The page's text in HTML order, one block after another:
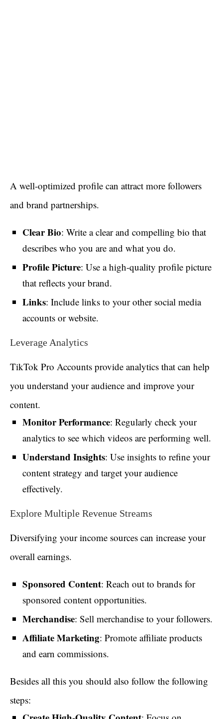
A well-optimized profile can attract more followers
and brand partnerships.
Clear Bio: Write a clear and compelling bio that
describes who you are and what you do.
Profile Picture: Use a high-quality profile picture
that reflects your brand.
Links: Include links to your other social media
accounts or website.
Leverage Analytics
TikTok Pro Accounts provide analytics that can help
you understand your audience and improve your
content.
Monitor Performance: Regularly check your
analytics to see which videos are performing well.
Understand Insights: Use insights to refine your
content strategy and target your audience
effectively.
Explore Multiple Revenue Streams
Diversifying your income sources can increase your
overall earnings.
Sponsored Content: Reach out to brands for
sponsored content opportunities.
Merchandise: Sell merchandise to your followers.
Affiliate Marketing: Promote affiliate products
and earn commissions.
Besides all this you should also follow the following
steps: